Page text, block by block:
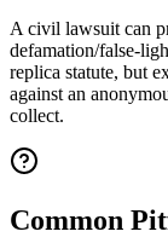
A civil lawsuit can
defamation/false-
replica statute, but
against an
collect.
Common